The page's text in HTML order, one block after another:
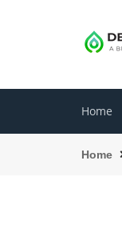
Home
Home